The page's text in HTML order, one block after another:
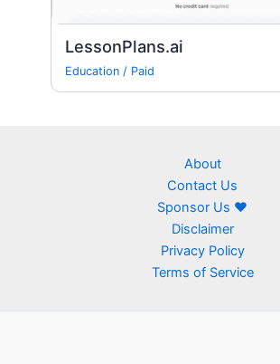
LessonPlans.ai
Education / Paid
About
Contact Us
Sponsor Us ❤
Disclaimer
Privacy Policy
Terms of Service